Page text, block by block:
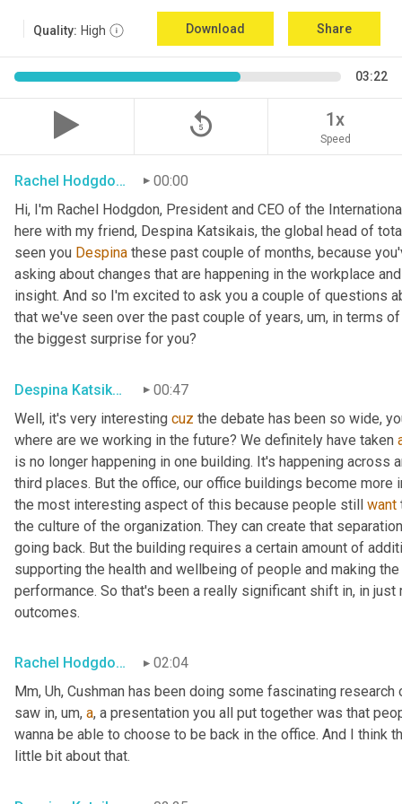
Quality: High Download Share
03:22
replay_5 1x
Speed
Rachel Hodgdon, President and CEO, IWBI
00:00
Hi, I'm Rachel Hodgdon, President and CEO of the
here with my friend, Despina Katsikais, the global head of
seen you Despina these past couple of months, because
asking about changes that are happening in the workplace
insight. And so I'm excited to ask you a couple of questions
that we've seen over the past couple of years, um, in terms
the biggest surprise for you?
Despina Katsikais, Global Head, Cushman Wakefield
00:47
Well, it's very interesting cuz the debate has been so wide,
where are we working in the future? We definitely have taken
is no longer happening in one building. It's happening
third places. But the office, our office buildings become
the most interesting aspect of this because people still want
the culture of the organization. They can create that
going back. But the building requires a certain amount of
supporting the health and wellbeing of people and making
performance. So that's been a really significant shift in, in
outcomes.
Rachel Hodgdon, President and CEO, IWBI
02:04
Mm, Uh, Cushman has been doing some fascinating research
saw in, um, a, a presentation you all put together was that
wanna be able to choose to be back in the office. And I think
little bit about that.